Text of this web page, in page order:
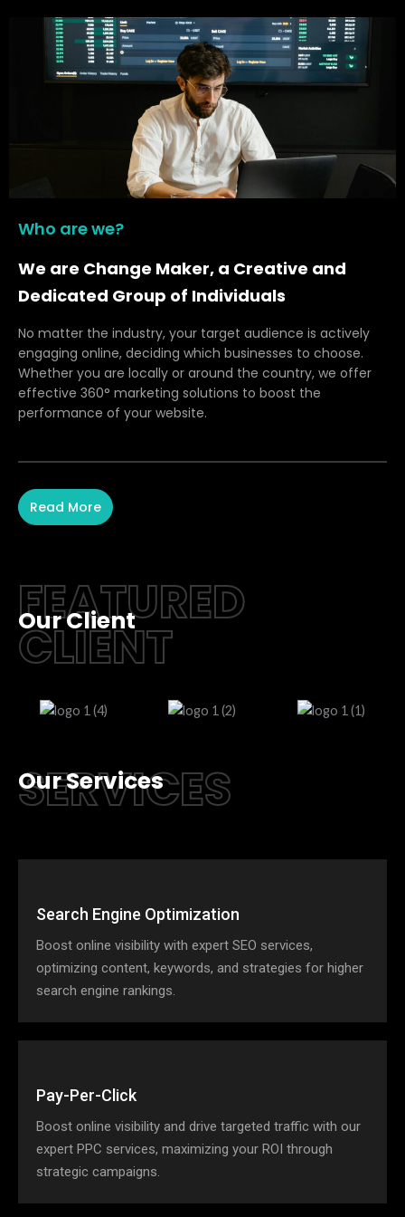
Who are we?
We are Change Maker, a Creative and
Dedicated Group of Individuals
No matter the industry, your target audience is actively
engaging online, deciding which businesses to choose.
Whether you are locally or around the country, we offer
effective 360° marketing solutions to boost the
performance of your website.
Read More
FEATURED
CLIENT
Our Client
SERVICES
Our Services
Search Engine Optimization
Boost online visibility with expert SEO services,
optimizing content, keywords, and strategies for higher
search engine rankings.
Pay-Per-Click
Boost online visibility and drive targeted traffic with our
expert PPC services, maximizing your ROI through
strategic campaigns.